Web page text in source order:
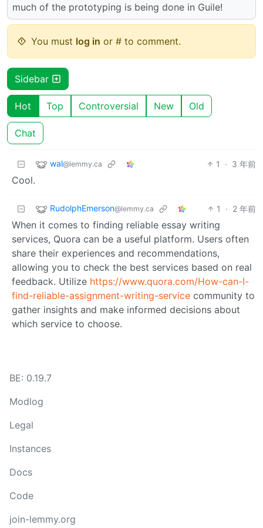
much of the prototyping is being done in Guile!
You must log in or # to comment.
Sidebar
Hot Top Controversial New Old
Chat
wal@lemmy.ca 1 · 3 年前
Cool.
RudolphEmerson@lemmy.ca 1 · 2 年前
When it comes to finding reliable essay writing
services, Quora can be a useful platform. Users often
share their experiences and recommendations,
allowing you to check the best services based on real
feedback. Utilize https://www.quora.com/How-can-I-
find-reliable-assignment-writing-service community to
gather insights and make informed decisions about
which service to choose.
BE: 0.19.7
Modlog
Legal
Instances
Docs
Code
join-lemmy.org